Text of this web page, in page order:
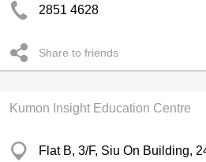
2851 4628
Share to friends
Kumon Insight Education Centre
Flat B, 3/F, Siu On Building,